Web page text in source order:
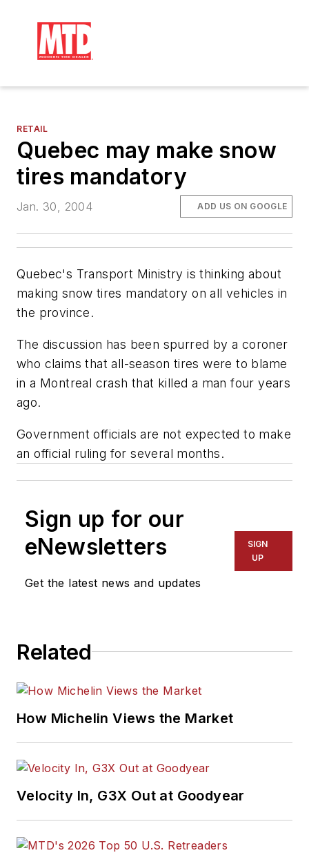
RETAIL
Quebec may make snow
tires mandatory
Jan. 30, 2004 ADD US ON GOOGLE
Quebec's Transport Ministry is thinking about
making snow tires mandatory on all vehicles in
the province.
The discussion has been spurred by a coroner
who claims that all-season tires were to blame
in a Montreal crash that killed a man four years
ago.
Government officials are not expected to make
an official ruling for several months.
Sign up for our
eNewsletters
Get the latest news and updates
SIGN
UP
Related
How Michelin Views the Market
Velocity In, G3X Out at Goodyear